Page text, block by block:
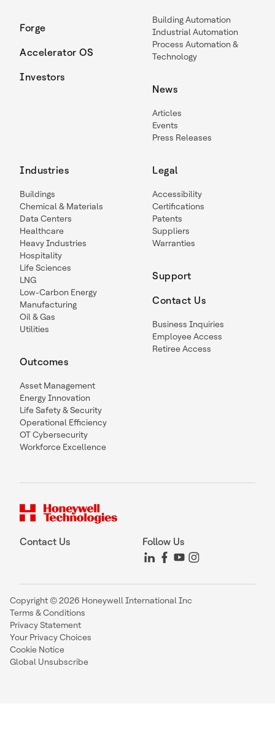
Forge
Accelerator OS
Investors
Building Automation
Industrial Automation
Process Automation &
Technology
News
Articles
Events
Press Releases
Industries
Buildings
Chemical & Materials
Data Centers
Healthcare
Heavy Industries
Hospitality
Life Sciences
LNG
Low-Carbon Energy
Manufacturing
Oil & Gas
Utilities
Outcomes
Asset Management
Energy Innovation
Life Safety & Security
Operational Efficiency
OT Cybersecurity
Workforce Excellence
Legal
Accessibility
Certifications
Patents
Suppliers
Warranties
Support
Contact Us
Business Inquiries
Employee Access
Retiree Access
Contact Us Follow Us
Copyright © 2026 Honeywell International Inc
Terms & Conditions
Privacy Statement
Your Privacy Choices
Cookie Notice
Global Unsubscribe